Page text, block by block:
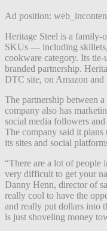
Ad position:
Heritage Steel is a
SKUs — including
cookware category. Its
branded partnership.
DTC site, on Amazon and
The partnership between
company also has
social media followers
The company said it plans
its sites and social
“There are a lot of people
very difficult to get your
Danny Henn, director of
really cool to have the
and really put dollars into
is just shoveling money